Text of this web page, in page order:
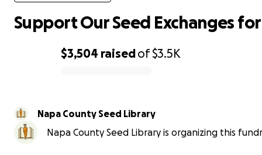
$3,504 raisedof$3.5K
Support Our Seed Exchanges
Napa County Seed Library
Napa County Seed Library is organizing this